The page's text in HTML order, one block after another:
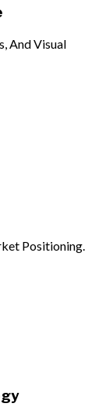
And Visual
Positioning.